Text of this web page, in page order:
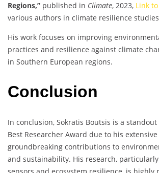
Regions,” published in Climate, 2023, Link
various authors in climate resilience
His work focuses on improving
practices and resilience against climate
in Southern European regions.
Conclusion
In conclusion, Sokratis Boutsis is a
Best Researcher Award due to his
groundbreaking contributions to
and sustainability. His research,